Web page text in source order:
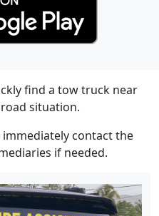
find a tow truck near
situation.
contact the
if needed.